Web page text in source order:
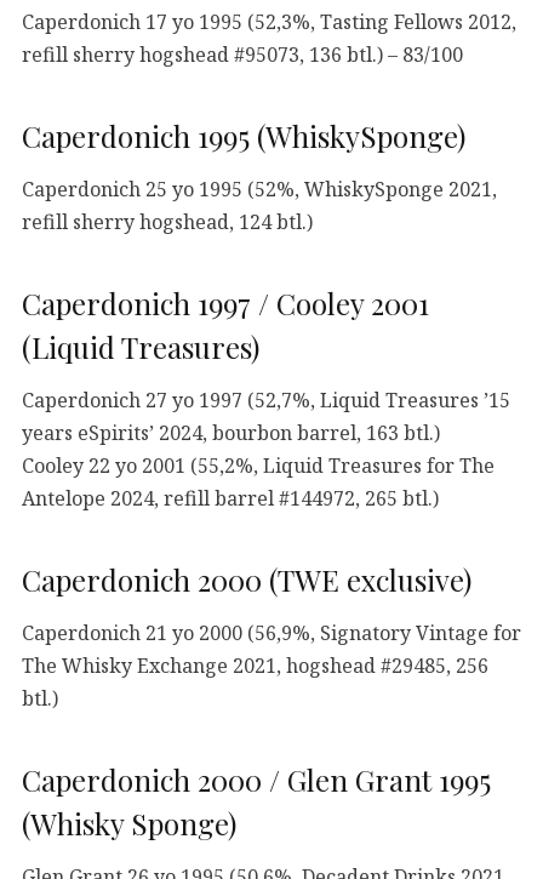
Caperdonich 17 yo 1995 (52,3%, Tasting Fellows 2012,
refill sherry hogshead #95073, 136 btl.) – 83/100
Caperdonich 1995 (WhiskySponge)
Caperdonich 25 yo 1995 (52%, WhiskySponge 2021,
refill sherry hogshead, 124 btl.)
Caperdonich 1997 / Cooley 2001
(Liquid Treasures)
Caperdonich 27 yo 1997 (52,7%, Liquid Treasures ’15
years eSpirits’ 2024, bourbon barrel, 163 btl.)
Cooley 22 yo 2001 (55,2%, Liquid Treasures for The
Antelope 2024, refill barrel #144972, 265 btl.)
Caperdonich 2000 (TWE exclusive)
Caperdonich 21 yo 2000 (56,9%, Signatory Vintage for
The Whisky Exchange 2021, hogshead #29485, 256
btl.)
Caperdonich 2000 / Glen Grant 1995
(Whisky Sponge)